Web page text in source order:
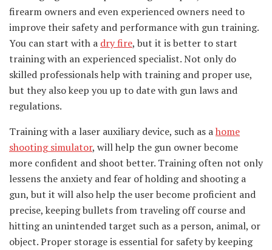
firearm owners and even experienced owners need to
improve their safety and performance with gun training.
You can start with a dry fire, but it is better to start
training with an experienced specialist. Not only do
skilled professionals help with training and proper use,
but they also keep you up to date with gun laws and
regulations.
Training with a laser auxiliary device, such as ahome
shooting simulator, will help the gun owner become
more confident and shoot better. Training often not only
lessens the anxiety and fear of holding and shooting a
gun, but it will also help the user become proficient and
precise, keeping bullets from traveling off course and
hitting an unintended target such as a person, animal, or
object. Proper storage is essential for safety by keeping